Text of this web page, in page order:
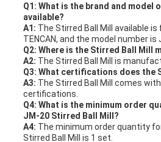
Q1: What is the brand and model
available?
A1: The Stirred Ball Mill available
TENCAN, and the model number is
Q2: Where is the Stirred Ball Mill
A2: The Stirred Ball Mill is
Q3: What certifications does the
A3: The Stirred Ball Mill comes with
certifications.
Q4: What is the minimum order
JM-20 Stirred Ball Mill?
A4: The minimum order quantity
Stirred Ball Mill is 1 set.